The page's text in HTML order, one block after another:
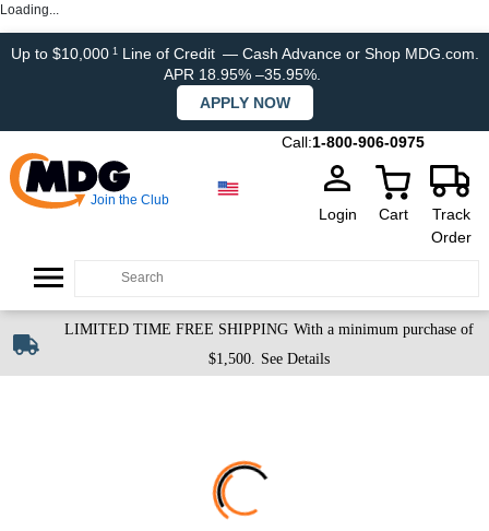
Loading...
Up to $10,000 1Line of Credit — Cash Advance or Shop MDG.com.
APR 18.95% –35.95%.
APPLY NOW
Call:1-800-906-0975
Join the Club
Login Cart
Track
Order
LIMITED TIME FREE SHIPPING With a minimum purchase of
$1,500. See Details